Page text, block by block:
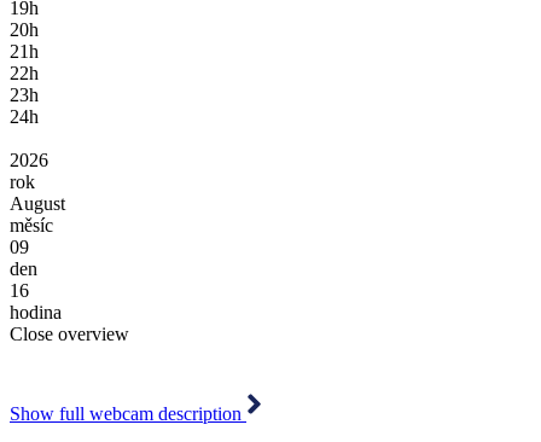
19h
20h
21h
22h
23h
24h
2026
rok
August
měsíc
09
den
16
hodina
Close overview
Show full webcam description